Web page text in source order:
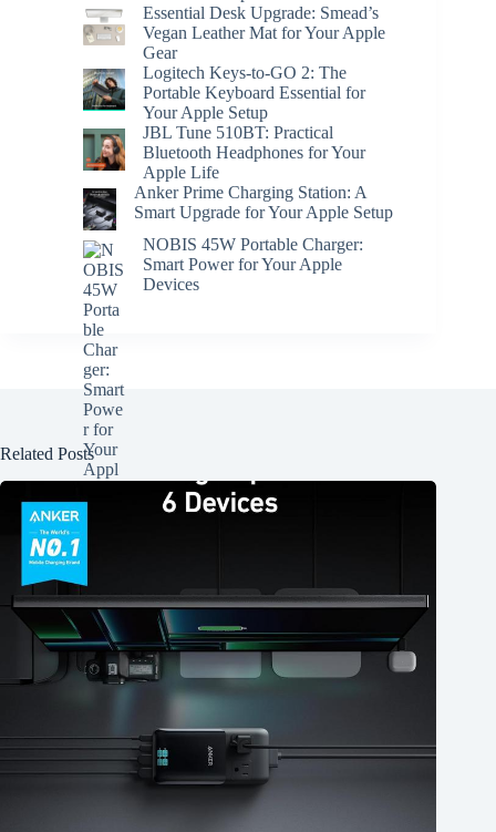
Essential Desk Upgrade: Smead’s
Vegan Leather Mat for Your Apple
Gear
Logitech Keys-to-GO 2: The
Portable Keyboard Essential for
Your Apple Setup
JBL Tune 510BT: Practical
Bluetooth Headphones for Your
Apple Life
Anker Prime Charging Station: A
Smart Upgrade for Your Apple Setup
NOBIS 45W Portable Charger:
Smart Power for Your Apple
Devices
Related Posts